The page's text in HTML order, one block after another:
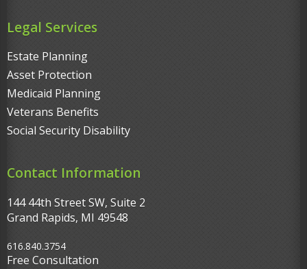
Legal Services
Estate Planning
Asset Protection
Medicaid Planning
Veterans Benefits
Social Security Disability
Contact Information
144 44th Street SW, Suite 2
Grand Rapids, MI 49548‎
616.840.3754
Free Consultation